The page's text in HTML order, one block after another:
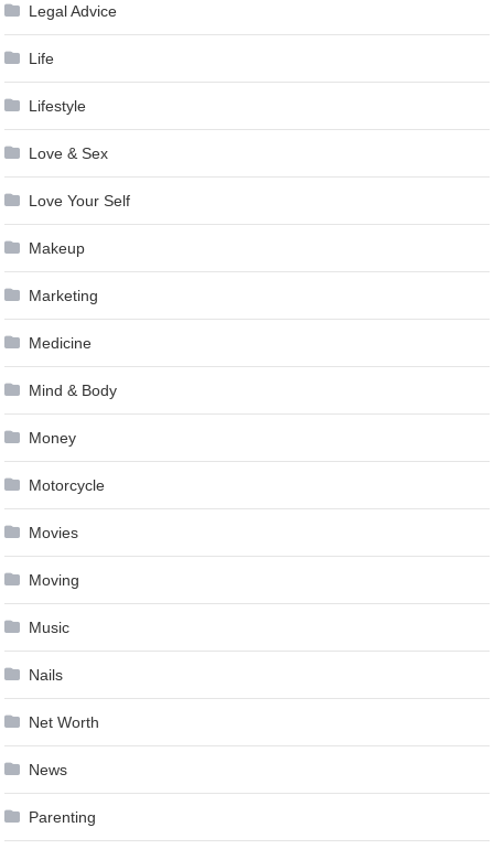
Legal Advice
Life
Lifestyle
Love & Sex
Love Your Self
Makeup
Marketing
Medicine
Mind & Body
Money
Motorcycle
Movies
Moving
Music
Nails
Net Worth
News
Parenting